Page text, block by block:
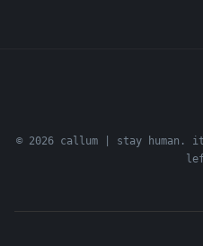
© 2026 callum | stay human.